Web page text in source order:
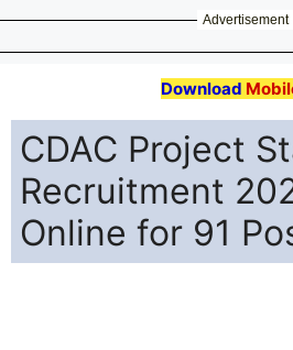
Advertisement
Download
CDAC Project
Recruitment
Online for 91